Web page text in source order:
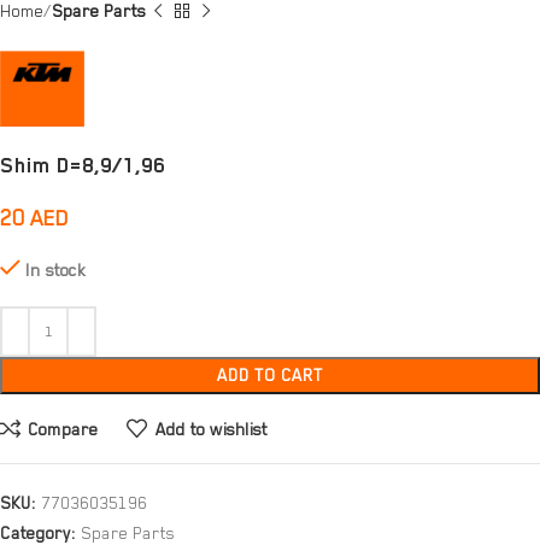
Home Spare Parts
Shim D=8,9/1,96
20 AED
In stock
ADD TO CART
Compare Add to wishlist
SKU: 77036035196
Category: Spare Parts